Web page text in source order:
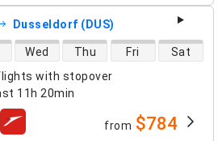
Dusseldorf (DUS)
with stopover
11h 20min
Wed Thu Fri Sat
from $784